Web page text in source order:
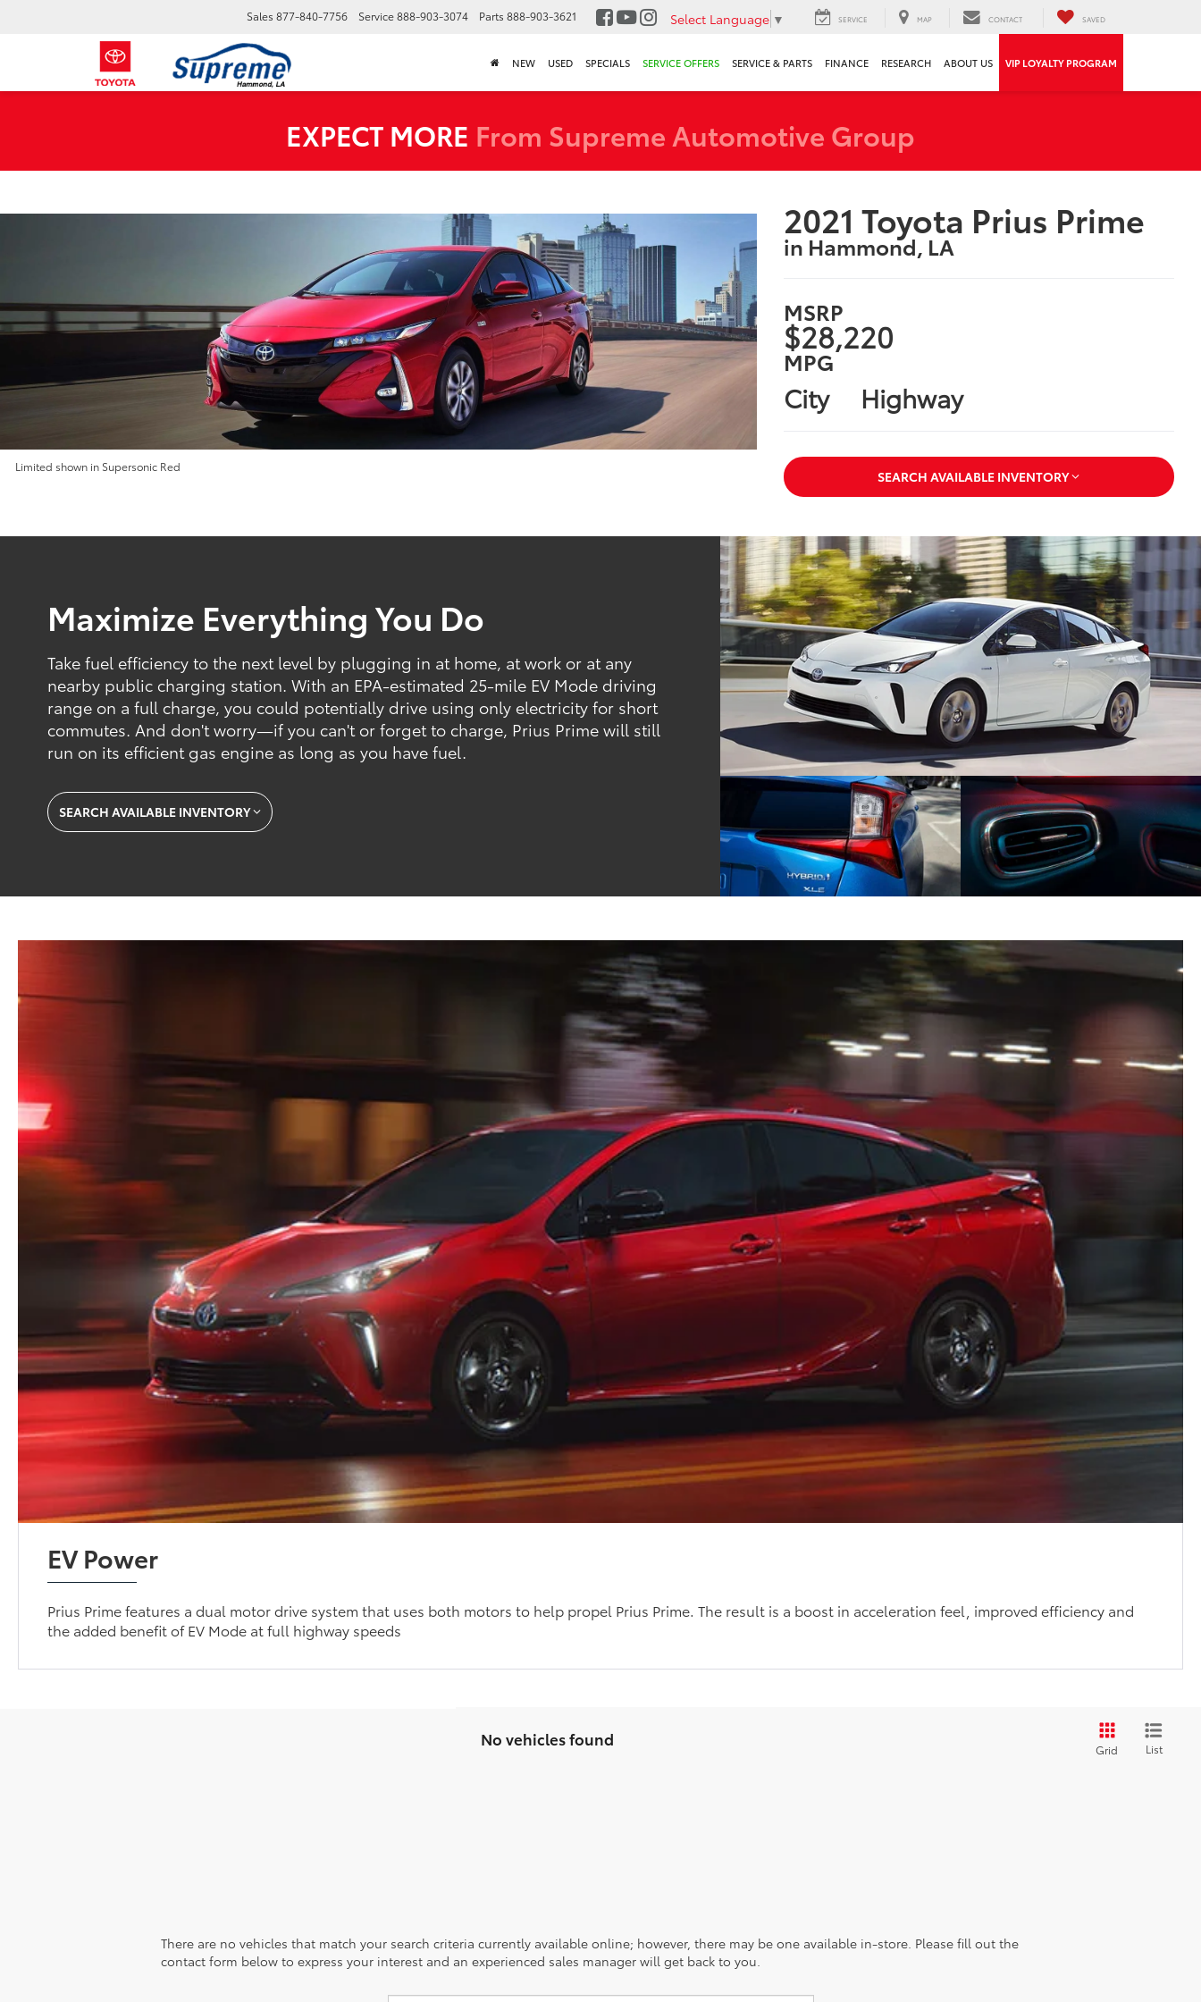
Sales 877-840-7756 Service888-903-3074 Parts 888-903-3621 Select Language ▼ SERVICE MAP CONTACT SAVED
NEW USED SPECIALS SERVICE OFFERS SERVICE & PARTS FINANCE RESEARCH ABOUT US VIP LOYALTY PROGRAM
EXPECT MORE From Supreme Automotive Group
Limited shown in Supersonic Red
2021 Toyota Prius Prime
in Hammond, LA
MSRP
$28,220
MPG
City Highway
SEARCH AVAILABLE INVENTORY
Maximize Everything You Do
Take fuel efficiency to the next level by plugging in at home, at work or at any
nearby public charging station. With an EPA-estimated 25-mile EV Mode driving
range on a full charge, you could potentially drive using only electricity for short
commutes. And don't worry—if you can't or forget to charge, Prius Prime will still
run on its efficient gas engine as long as you have fuel.
SEARCH AVAILABLE INVENTORY
EV Power
Prius Prime features a dual motor drive system that uses both motors to help propel Prius Prime. The result is a boost in acceleration feel, improved efficiency and
the added benefit of EV Mode at full highway speeds
No vehicles found
Grid List
There are no vehicles that match your search criteria currently available online; however, there may be one available in-store. Please fill out the
contact form below to express your interest and an experienced sales manager will get back to you.